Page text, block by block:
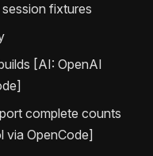
fixtures
[AI: OpenAI
complete counts
via OpenCode]